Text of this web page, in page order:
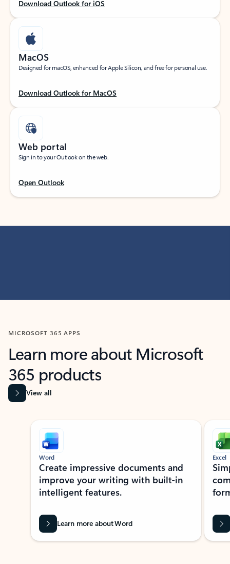
Download Outlook for iOS
MacOS
Designed for macOS, enhanced for Apple Silicon, and free for personal use.
Download Outlook for MacOS
Web portal
Sign in to your Outlook on the web.
Open Outlook
MICROSOFT 365 APPS
Learn more about Microsoft
365 products
View all
Showing slide 1 of 9
Word
Create impressive documents and
improve your writing with built-in
intelligent features.
Learn more about Word
Excel